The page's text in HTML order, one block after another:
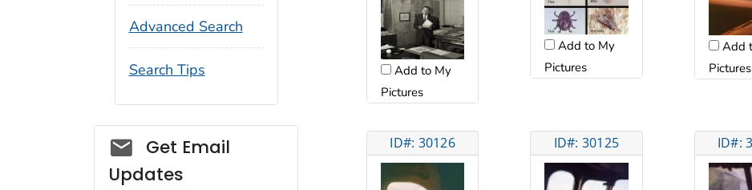
Add to My
Pictures
Add to My
Pictures
Add
Pictures
ID#: 30126 ID#: 30125 ID#:
Advanced Search
Search Tips
Social_govd
Get Email
Updates